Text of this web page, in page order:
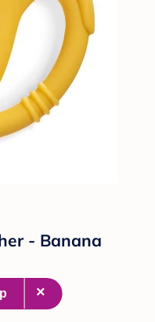
- Banana